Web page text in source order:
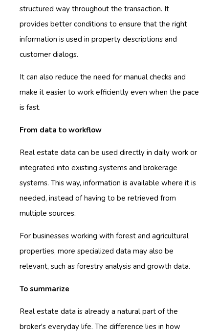
structured way throughout the transaction. It
provides better conditions to ensure that the right
information is used in property descriptions and
customer dialogs.
It can also reduce the need for manual checks and
make it easier to work efficiently even when the pace
is fast.
From data to workflow
Real estate data can be used directly in daily work or
integrated into existing systems and brokerage
systems. This way, information is available where it is
needed, instead of having to be retrieved from
multiple sources.
For businesses working with forest and agricultural
properties, more specialized data may also be
relevant, such as forestry analysis and growth data.
To summarize
Real estate data is already a natural part of the
broker's everyday life. The difference lies in how